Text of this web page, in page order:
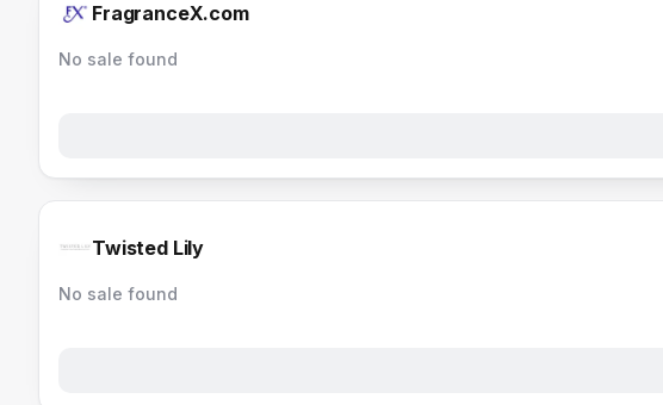
FragranceX.com
No sale found
Twisted Lily
No sale found